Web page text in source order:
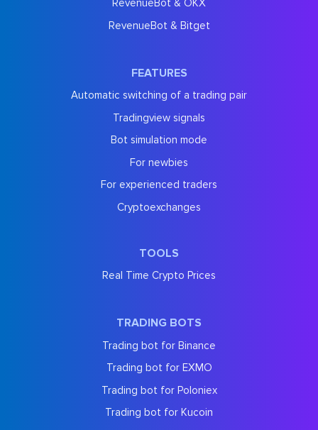
RevenueBot & OKX
RevenueBot & Bitget
FEATURES
Automatic switching of a trading pair
Tradingview signals
Bot simulation mode
For newbies
For experienced traders
Cryptoexchanges
TOOLS
Real Time Crypto Prices
TRADING BOTS
Trading bot for Binance
Trading bot for EXMO
Trading bot for Poloniex
Trading bot for Kucoin